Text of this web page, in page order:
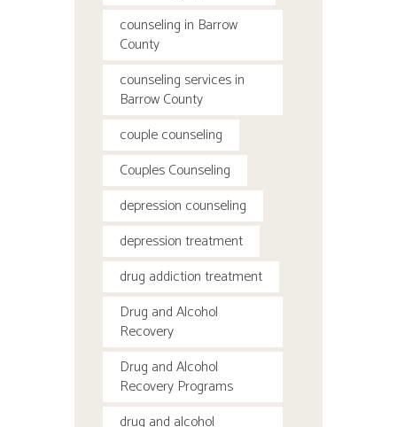
counseling in Barrow
County
counseling services in
Barrow County
couple counseling
Couples Counseling
depression counseling
depression treatment
drug addiction treatment
Drug and Alcohol
Recovery
Drug and Alcohol
Recovery Programs
drug and alcohol